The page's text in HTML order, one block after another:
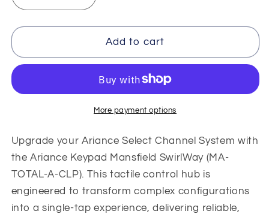
quantity
for
Keypad
OEM
Replacement
quantity
for
Ariance
Keypad
SwirlWay
OEM
Replacement
Add to cart
More payment options
Upgrade your Ariance Select Channel System with
the Ariance Keypad Mansfield SwirlWay (MA-
TOTAL-A-CLP). This tactile control hub is
engineered to transform complex configurations
into a single-tap experience, delivering reliable,